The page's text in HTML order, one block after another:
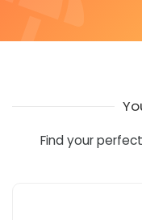
Find your